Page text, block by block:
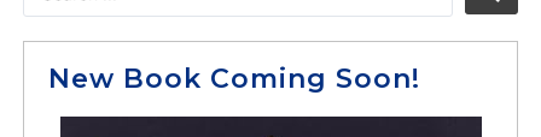
New Book Coming Soon!